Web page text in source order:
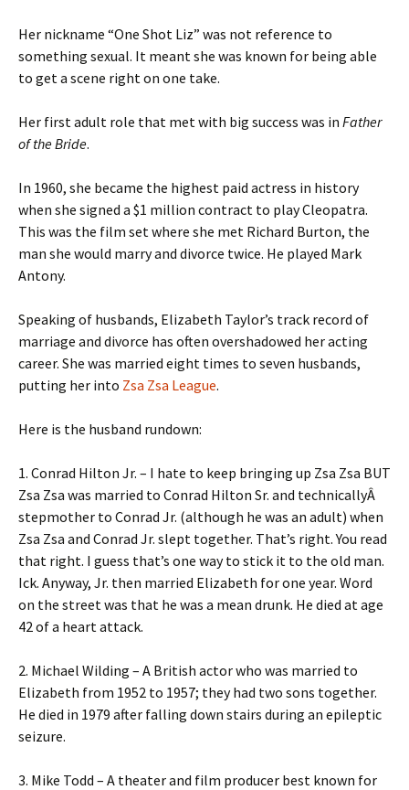
Her nickname “One Shot Liz” was not reference to
something sexual. It meant she was known for being able
to get a scene right on one take.
Her first adult role that met with big success was in Father
of the Bride.
In 1960, she became the highest paid actress in history
when she signed a $1 million contract to play Cleopatra.
This was the film set where she met Richard Burton, the
man she would marry and divorce twice. He played Mark
Antony.
Speaking of husbands, Elizabeth Taylor’s track record of
marriage and divorce has often overshadowed her acting
career. She was married eight times to seven husbands,
putting her into Zsa Zsa League.
Here is the husband rundown:
1. Conrad Hilton Jr. – I hate to keep bringing up Zsa Zsa BUT
Zsa Zsa was married to Conrad Hilton Sr. and technicallyÂ
stepmother to Conrad Jr. (although he was an adult) when
Zsa Zsa and Conrad Jr. slept together. That’s right. You read
that right. I guess that’s one way to stick it to the old man.
Ick. Anyway, Jr. then married Elizabeth for one year. Word
on the street was that he was a mean drunk. He died at age
42 of a heart attack.
2. Michael Wilding – A British actor who was married to
Elizabeth from 1952 to 1957; they had two sons together.
He died in 1979 after falling down stairs during an epileptic
seizure.
3. Mike Todd – A theater and film producer best known for